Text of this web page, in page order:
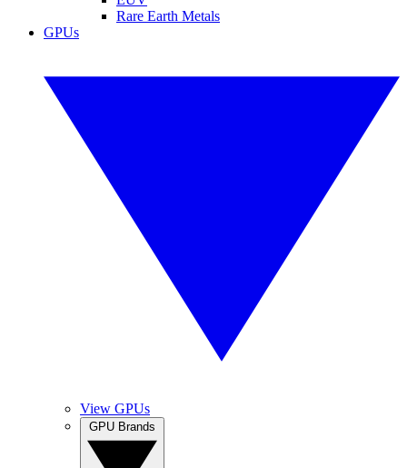
Rare Earth Metals
GPUs
View GPUs